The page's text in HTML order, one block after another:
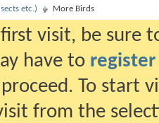
etc.)
More Birds
visit, be sure
have to register
To start
from the